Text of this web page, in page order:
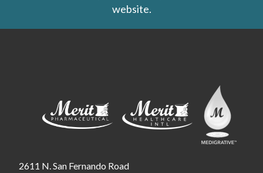
website.
2611 N. San Fernando Road